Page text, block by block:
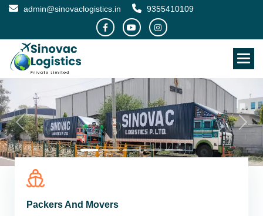
admin@sinovaclogistics.in 9355410109
Packers And Movers